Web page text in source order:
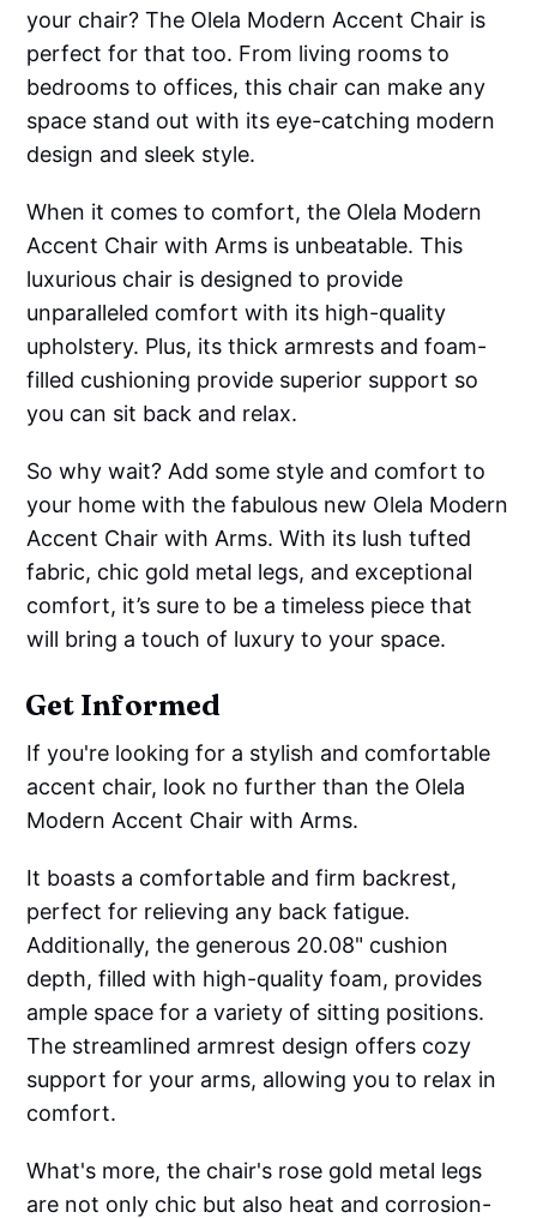
your chair? The Olela Modern Accent Chair is
perfect for that too. From living rooms to
bedrooms to offices, this chair can make any
space stand out with its eye-catching modern
design and sleek style.
When it comes to comfort, the Olela Modern
Accent Chair with Arms is unbeatable. This
luxurious chair is designed to provide
unparalleled comfort with its high-quality
upholstery. Plus, its thick armrests and foam-
filled cushioning provide superior support so
you can sit back and relax.
So why wait? Add some style and comfort to
your home with the fabulous new Olela Modern
Accent Chair with Arms. With its lush tufted
fabric, chic gold metal legs, and exceptional
comfort, it’s sure to be a timeless piece that
will bring a touch of luxury to your space.
Get Informed
If you're looking for a stylish and comfortable
accent chair, look no further than the Olela
Modern Accent Chair with Arms.
It boasts a comfortable and firm backrest,
perfect for relieving any back fatigue.
Additionally, the generous 20.08" cushion
depth, filled with high-quality foam, provides
ample space for a variety of sitting positions.
The streamlined armrest design offers cozy
support for your arms, allowing you to relax in
comfort.
What's more, the chair's rose gold metal legs
are not only chic but also heat and corrosion-